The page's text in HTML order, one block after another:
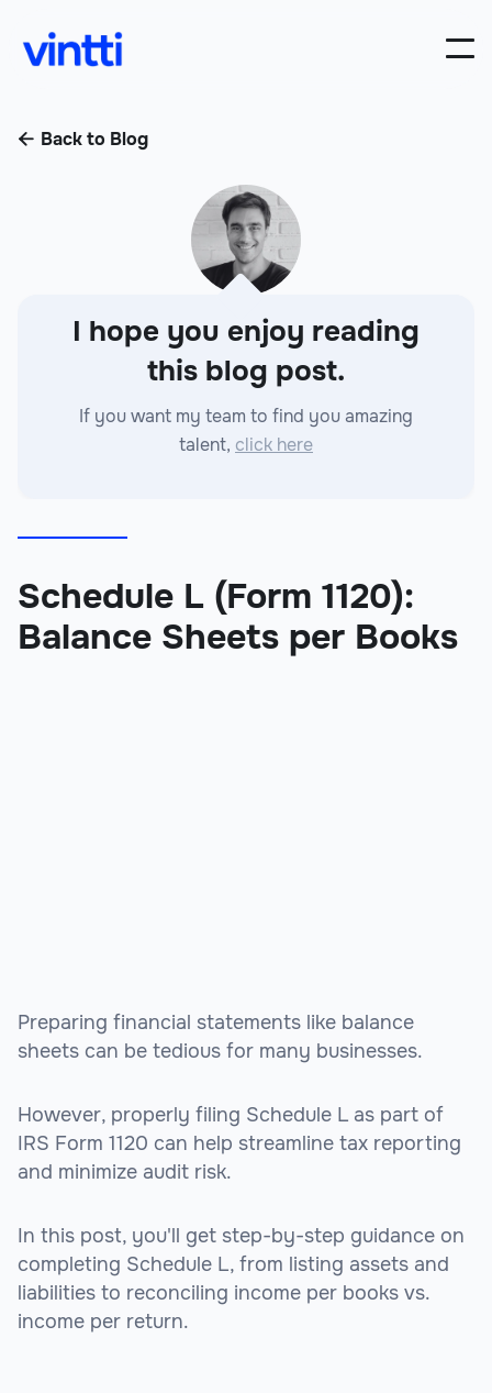
 Back to Blog
I hope you enjoy reading
this blog post.
If you want my team to find you amazing
talent, click here
Schedule L (Form 1120):
Balance Sheets per Books
Preparing financial statements like balance
sheets can be tedious for many businesses.
However, properly filing Schedule L as part of
IRS Form 1120 can help streamline tax reporting
and minimize audit risk.
In this post, you'll get step-by-step guidance on
completing Schedule L, from listing assets and
liabilities to reconciling income per books vs.
income per return.